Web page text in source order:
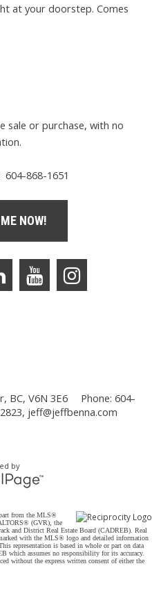
at your doorstep. Comes
sale or purchase, with no
604-868-1651
NOW!
BC, V6N 3E6
Phone: 604-
jeff@jeffbenna.com
by
from the MLS®
(GVR), the
and District Real Estate Board (CADREB). Real
with the MLS® logo and detailed information
representation is based in whole or part on data
which assumes no responsibility for its accuracy.
without the express written consent of either the